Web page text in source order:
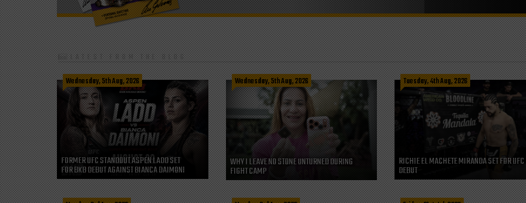
LATEST FROM THE BLOG
Wednesday, 5th Aug, 2026
FORMER UFC STANDOUT ASPEN LADD SET
FOR BKB DEBUT AGAINST BIANCA DAIMONI
Wednesday, 5th Aug, 2026
WHY I LEAVE NO STONE UNTURNED DURING
FIGHT CAMP
Tuesday, 4th Aug, 2026
RICHIE EL MACHETE MIRANDA SET FOR UFC
DEBUT